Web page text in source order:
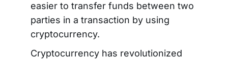
easier to transfer funds between two
parties in a transaction by using
cryptocurrency.
Cryptocurrency has revolutionized